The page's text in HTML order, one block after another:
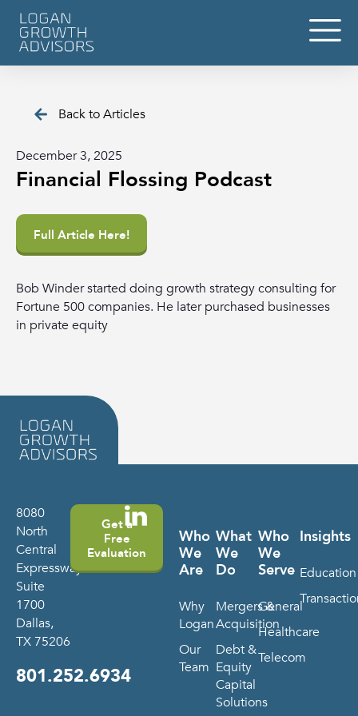
Back to Articles
December 3, 2025
Financial Flossing Podcast
Full Article Here!
Bob Winder started doing growth strategy consulting for
Fortune 500 companies. He later purchased businesses
in private equity
8080
North
Central
Expressway
Suite
1700
Dallas,
TX 75206
801.252.6934
Get a
Free
Evaluation
Who
We
Are
Why
Logan
Our
Team
What
We
Do
Mergers &
Acquisition
Debt &
Equity
Capital
Solutions
Who
We
Serve
General
Healthcare
Telecom
Insights
Education